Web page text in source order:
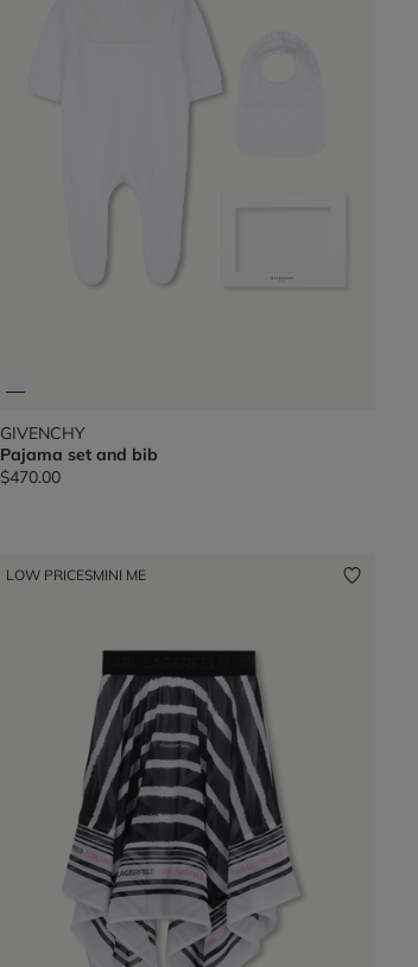
GIVENCHY
Pajama set and bib
$470.00
LOW PRICESMINI ME